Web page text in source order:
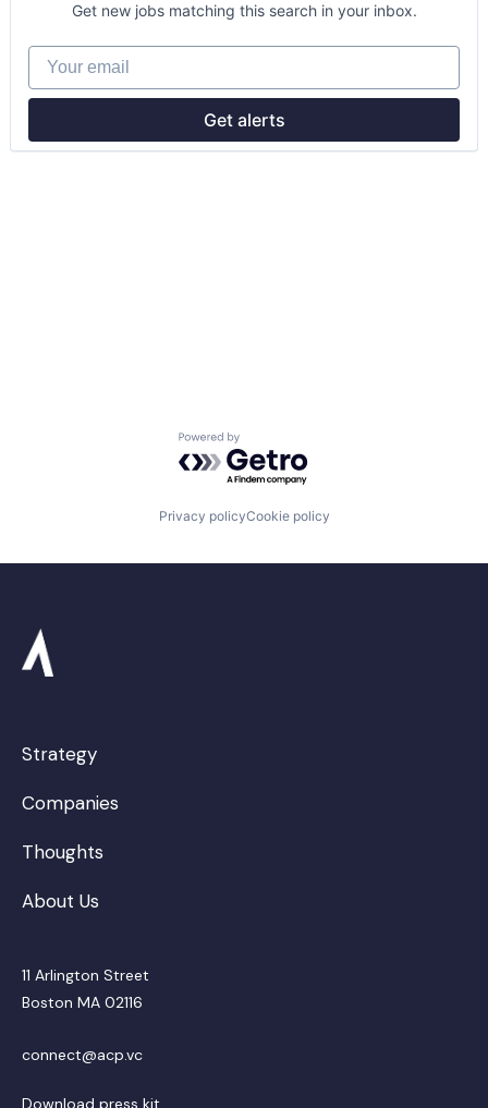
Get new jobs matching this search in your inbox.
Your email
Get alerts
Powered by Getro.com
Privacy policyCookie policy
Strategy
Companies
Thoughts
About Us
11 Arlington Street
Boston MA 02116
connect@acp.vc
Download press kit